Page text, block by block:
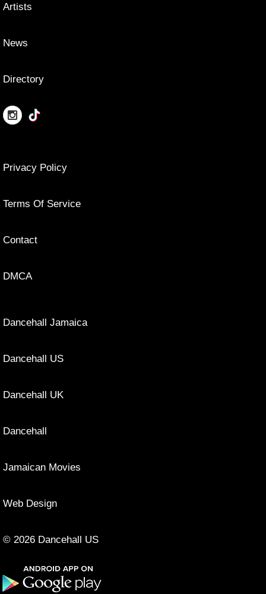
Artists
News
Directory
Privacy Policy
Terms Of Service
Contact
DMCA
Dancehall Jamaica
Dancehall US
Dancehall UK
Dancehall
Jamaican Movies
Web Design
© 2026 Dancehall US